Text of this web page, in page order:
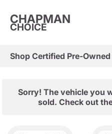
CHAPMAN
CHOICE
Sorry! The vehicle you
sold. Check out